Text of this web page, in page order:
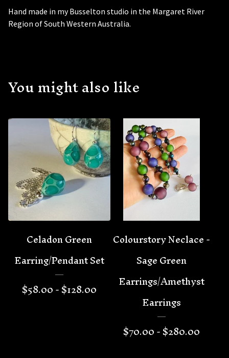
Hand made in my Busselton studio in the Margaret River
Region of South Western Australia.
You might also like
Celadon Green
Earring/Pendant Set
$58.00 -$128.00
Colourstory Neclace -
Sage Green
Earrings/Amethyst
Earrings
$70.00 -$280.00